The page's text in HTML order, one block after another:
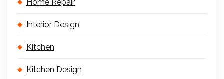
Home Repair
Interior Design
Kitchen
Kitchen Design